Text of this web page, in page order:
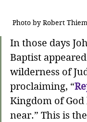
Photo by Robert
In those days
Baptist
wilderness of
proclaiming, “
Kingdom of God
near.” This is